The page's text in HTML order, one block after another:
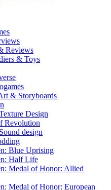
Reviews
& Toys
& Storyboards
Design
Revolution
design
Blue Uprising
Half Life
Medal of Honor: Allied
Medal of Honor: European